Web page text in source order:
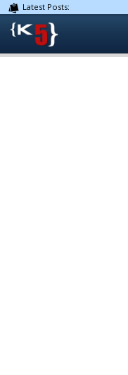
Latest Posts: